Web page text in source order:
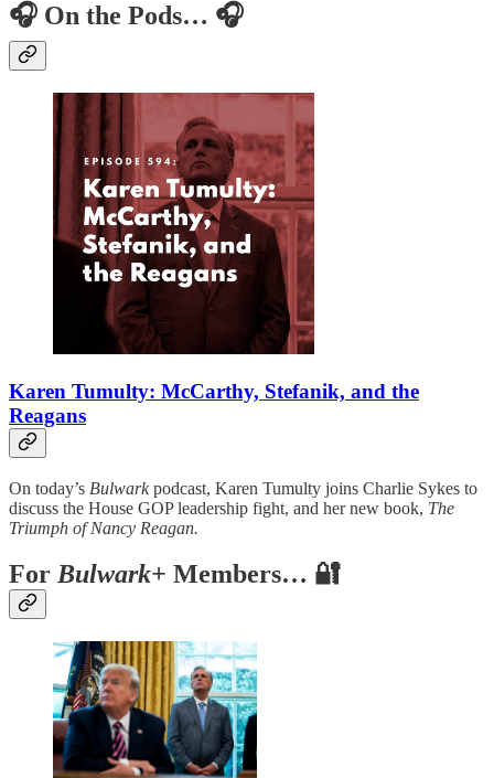
🎧 On the Pods… 🎧
Karen Tumulty: McCarthy, Stefanik, and the
Reagans
On today’s Bulwarkpodcast, Karen Tumulty joins Charlie Sykes to
discuss the House GOP leadership fight, and her new book, The
Triumph of Nancy Reagan.
ForBulwark+ Members… 🔐